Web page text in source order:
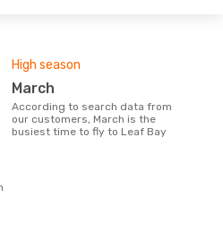
High season
March
According to search data from
our customers, March is the
busiest time to fly to Leaf Bay